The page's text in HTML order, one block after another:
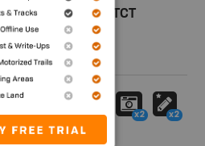
Route - TCT
x2 x2